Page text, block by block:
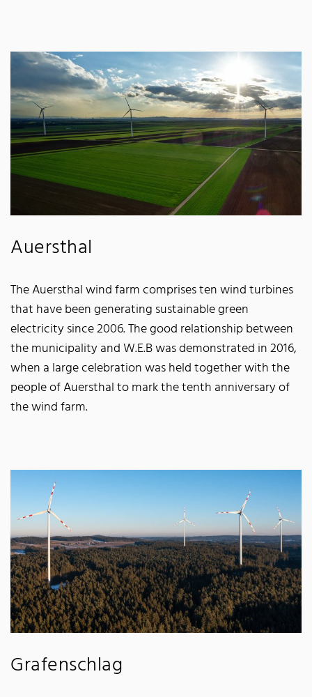
Auersthal
The Auersthal wind farm comprises ten wind turbines
that have been generating sustainable green
electricity since 2006. The good relationship between
the municipality and W.E.B was demonstrated in 2016,
when a large celebration was held together with the
people of Auersthal to mark the tenth anniversary of
the wind farm.
Grafenschlag